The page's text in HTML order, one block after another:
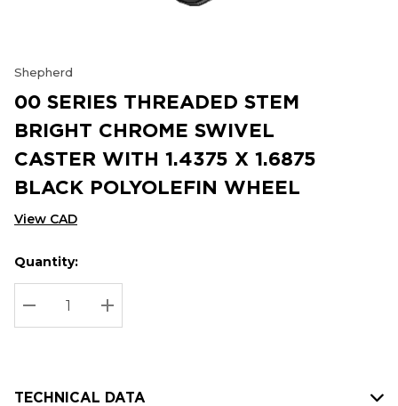
Shepherd
00 SERIES THREADED STEM
BRIGHT CHROME SWIVEL
CASTER WITH 1.4375 X 1.6875
BLACK POLYOLEFIN WHEEL
View CAD
Hurry
up!
Current
stock:
Current
Quantity:
DECREASE QUANTITY:
INCREASE QUANTITY:
TECHNICAL DATA